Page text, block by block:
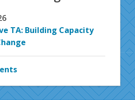
TA: Building Capacity